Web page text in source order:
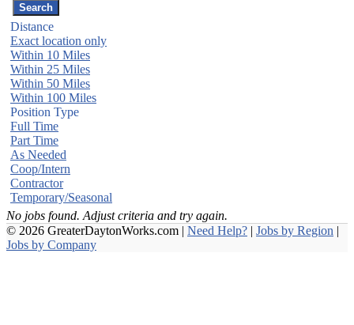
Distance
Exact location only
Within 10 Miles
Within 25 Miles
Within 50 Miles
Within 100 Miles
Position Type
Full Time
Part Time
As Needed
Coop/Intern
Contractor
Temporary/Seasonal
No jobs found. Adjust criteria and try again.
© 2026 GreaterDaytonWorks.com | Need Help? | Jobs by Region |
Jobs by Company